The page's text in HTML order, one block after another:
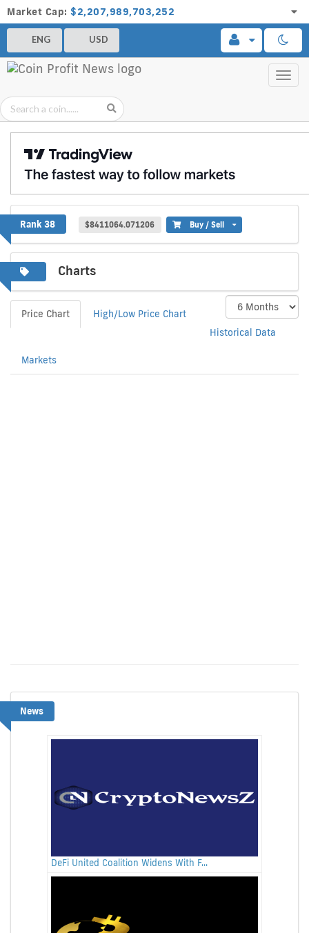
Market Cap: $2,207,989,703,252
ENG USD
Frax
Rank 38 $8411064.071206 Buy / Sell
Charts
Price Chart
High/Low Price Chart
Historical Data
Markets
News
DeFi United Coalition Widens With F...